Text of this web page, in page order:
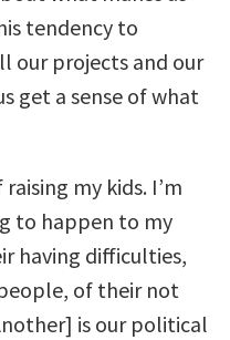
tendency to
our projects and our
get a sense of what
my kids. I’m
to happen to my
having difficulties,
of their not
is our political